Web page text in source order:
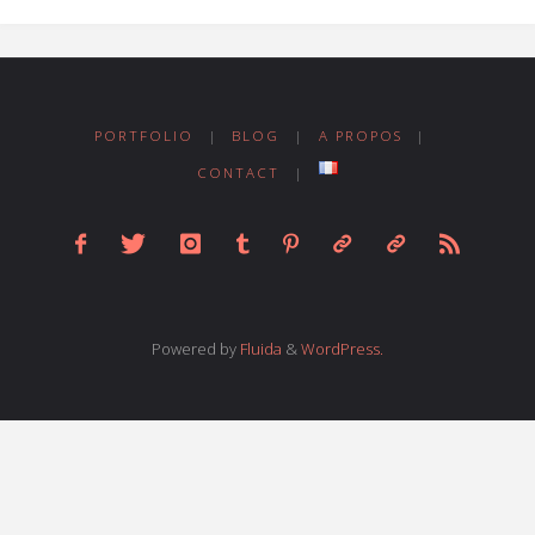
PORTFOLIO | BLOG | A PROPOS |
CONTACT |
Powered by Fluida &WordPress.